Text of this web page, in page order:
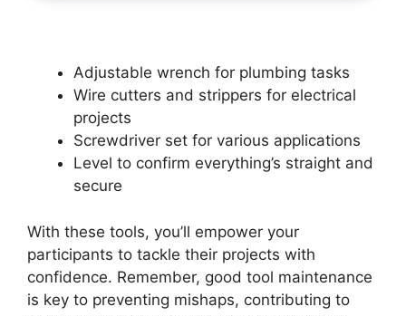
Adjustable wrench for plumbing tasks
Wire cutters and strippers for electrical
projects
Screwdriver set for various applications
Level to confirm everything’s straight and
secure
With these tools, you’ll empower your
participants to tackle their projects with
confidence. Remember, good tool maintenance
is key to preventing mishaps, contributing to